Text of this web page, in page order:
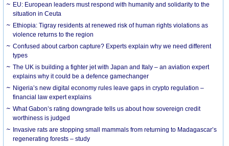
EU: European leaders must respond with humanity and solidarity to the
situation in Ceuta
Ethiopia: Tigray residents at renewed risk of human rights violations as
violence returns to the region
Confused about carbon capture? Experts explain why we need different
types
The UK is building a fighter jet with Japan and Italy – an aviation expert
explains why it could be a defence gamechanger
Nigeria’s new digital economy rules leave gaps in crypto regulation –
financial law expert explains
What Gabon’s rating downgrade tells us about how sovereign credit
worthiness is judged
Invasive rats are stopping small mammals from returning to Madagascar’s
regenerating forests – study